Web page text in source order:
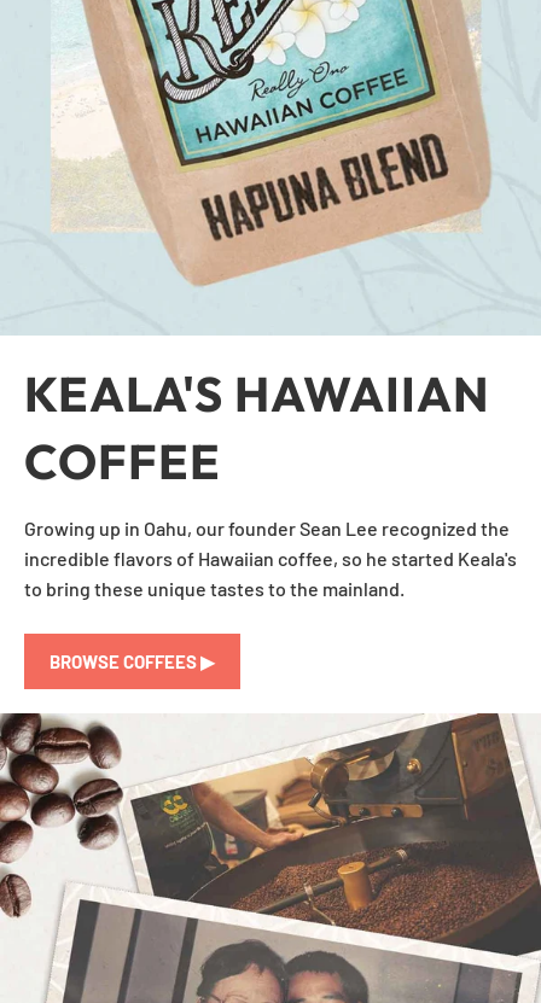
KEALA'S HAWAIIAN
COFFEE
Growing up in Oahu, our founder Sean Lee recognized the
incredible flavors of Hawaiian coffee, so he started Keala's
to bring these unique tastes to the mainland.
BROWSE COFFEES ▶